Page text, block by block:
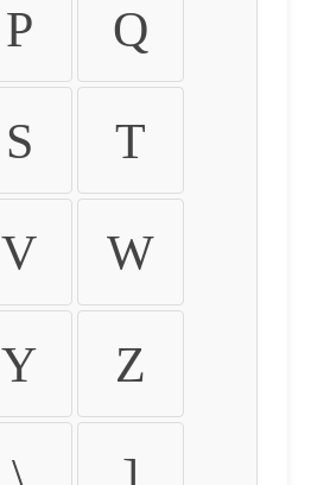
P Q
S T
V W
Y Z